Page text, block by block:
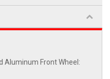
Aluminum Front Wheel: